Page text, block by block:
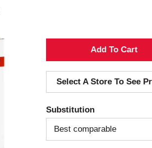
A
d
d
T
o
Select A Store To See
Substitution
Best comparable